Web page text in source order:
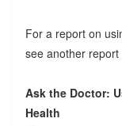
For a report on
see another
Ask the Doctor:
Health